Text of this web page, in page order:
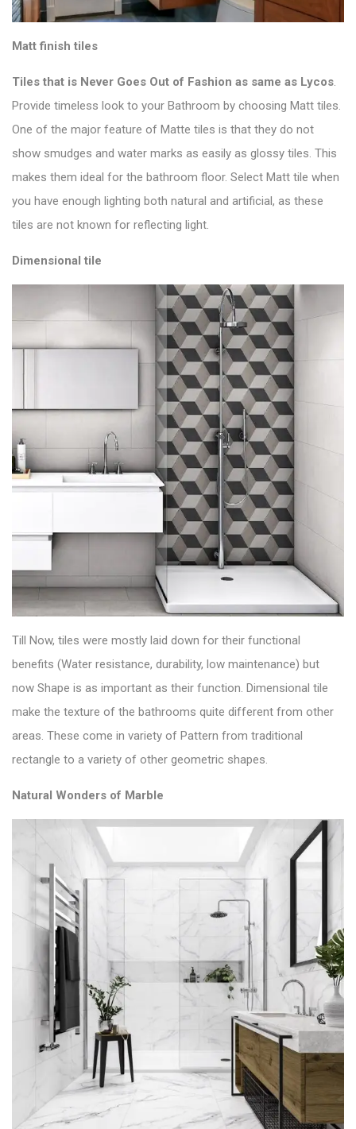
Matt finish tiles
Tiles that is Never Goes Out of Fashion as same as Lycos.
Provide timeless look to your Bathroom by choosing Matt tiles.
One of the major feature of Matte tiles is that they do not
show smudges and water marks as easily as glossy tiles. This
makes them ideal for the bathroom floor. Select Matt tile when
you have enough lighting both natural and artificial, as these
tiles are not known for reflecting light.
Dimensional tile
Till Now, tiles were mostly laid down for their functional
benefits (Water resistance, durability, low maintenance) but
now Shape is as important as their function. Dimensional tile
make the texture of the bathrooms quite different from other
areas. These come in variety of Pattern from traditional
rectangle to a variety of other geometric shapes.
Natural Wonders of Marble